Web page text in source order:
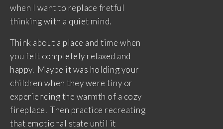
when I want to replace fretful
thinking with a quiet mind.
Think about a place and time when
you felt completely relaxed and
happy. Maybe it was holding your
children when they were tiny or
experiencing the warmth of a cozy
fireplace. Then practice recreating
that emotional state until it